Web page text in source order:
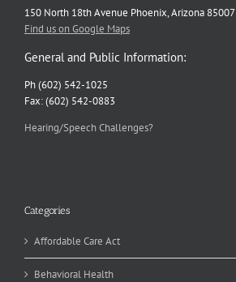
150 North 18th Avenue Phoenix, Arizona 85007
Find us on Google Maps
General and Public Information:
Ph (602) 542-1025
Fax: (602) 542-0883
Hearing/Speech Challenges?
Categories
Affordable Care Act
Behavioral Health